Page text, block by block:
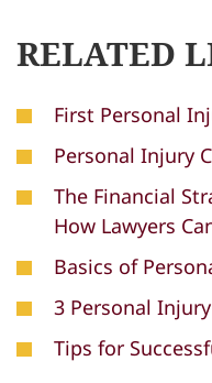
RELATED
First Personal
Personal Injury
The Financial
How Lawyers
Basics of
3 Personal
Tips for